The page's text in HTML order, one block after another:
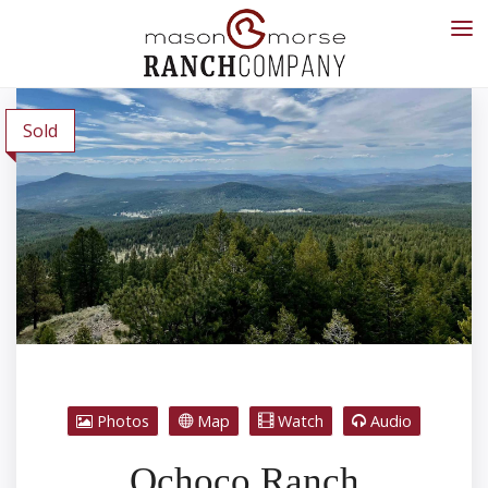
Sold
Photos Map Watch Audio